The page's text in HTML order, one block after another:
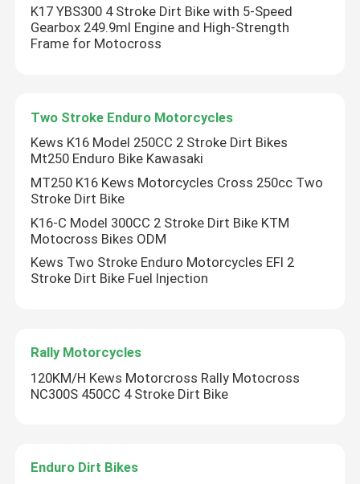
K17 YBS300 4 Stroke Dirt Bike with 5-Speed
Gearbox 249.9ml Engine and High-Strength
Frame for Motocross
Two Stroke Enduro Motorcycles
Kews K16 Model 250CC 2 Stroke Dirt Bikes
Mt250 Enduro Bike Kawasaki
MT250 K16 Kews Motorcycles Cross 250cc Two
Stroke Dirt Bike
K16-C Model 300CC 2 Stroke Dirt Bike KTM
Motocross Bikes ODM
Kews Two Stroke Enduro Motorcycles EFI 2
Stroke Dirt Bike Fuel Injection
Rally Motorcycles
120KM/H Kews Motorcross Rally Motocross
NC300S 450CC 4 Stroke Dirt Bike
Enduro Dirt Bikes